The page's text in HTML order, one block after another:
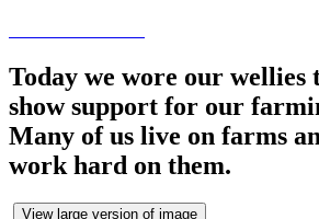
Today we wore our wellies
show support for our
Many of us live on farms
work hard on them.
View large version of image